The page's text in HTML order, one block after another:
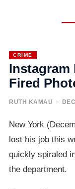
CRIME
Instagram
Fired
RUTH KAMAU ·
New York
lost his job this
quickly spiraled
the department.